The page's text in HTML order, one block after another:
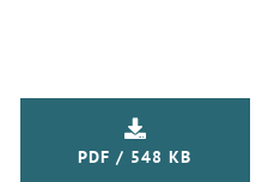
PDF / 548 KB